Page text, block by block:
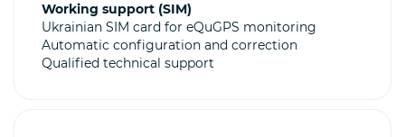
Working support (SIM)
Ukrainian SIM card for eQuGPS monitoring
Automatic configuration and correction
Qualified technical support